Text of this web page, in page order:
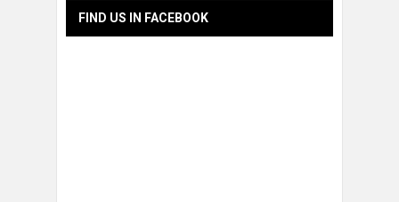
FIND US IN FACEBOOK